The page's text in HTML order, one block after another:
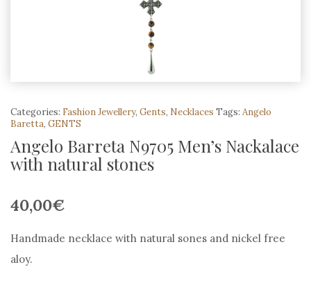
Categories: Fashion Jewellery, Gents, Necklaces Tags: Angelo
Baretta, GENTS
Angelo Barreta N9705 Men’s Nackalace
with natural stones
40,00€
Handmade necklace with natural sones and nickel free
aloy.